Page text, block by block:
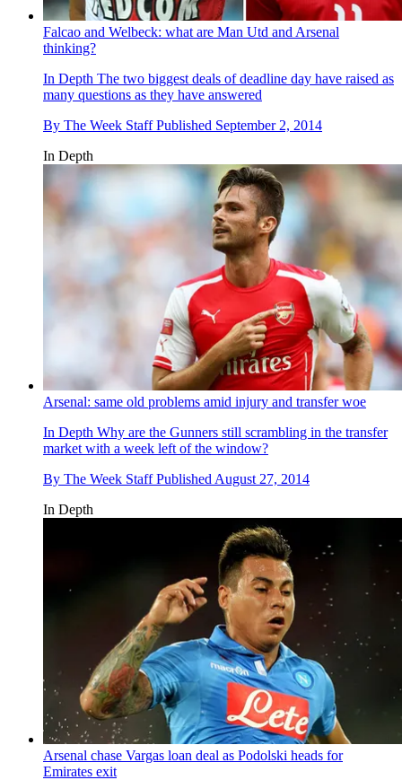
Falcao and Welbeck: what are Man Utd and Arsenal
thinking?
In Depth The two biggest deals of deadline day have raised as
many questions as they have answered
By The Week Staff Published September 2, 2014
In Depth
Arsenal: same old problems amid injury and transfer woe
In Depth Why are the Gunners still scrambling in the transfer
market with a week left of the window?
By The Week Staff Published August 27, 2014
In Depth
Arsenal chase Vargas loan deal as Podolski heads for
Emirates exit